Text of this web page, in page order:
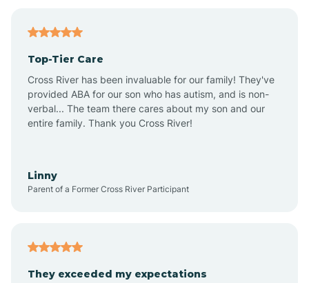
Anthem
Apache Junction
Top-Tier Care
Cross River has been invaluable for our family! They've
provided ABA for our son who has autism, and is non-
verbal... The team there cares about my son and our
entire family. Thank you Cross River!
Linny
Parent of a Former Cross River Participant
They exceeded my expectations